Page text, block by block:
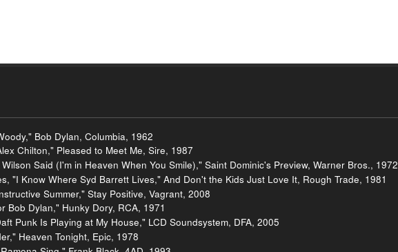
Bob Dylan, Columbia, 1962
Chilton," Pleased to Meet Me, Sire, 1987
Said (I'm in Heaven When You Smile)," Saint Dominic's Preview, Warner Bros., 1972
"I Know Where Syd Barrett Lives," And Don't the Kids Just Love It, Rough Trade, 1981
Summer," Stay Positive, Vagrant, 2008
Bob Dylan," Hunky Dory, RCA, 1971
Punk Is Playing at My House," LCD Soundsystem, DFA, 2005
Heaven Tonight, Epic, 1978